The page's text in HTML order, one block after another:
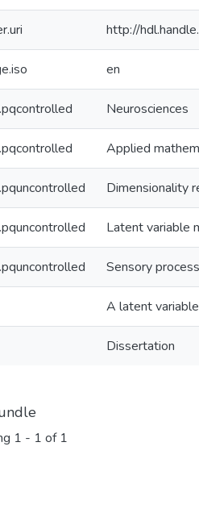
http://
en
Neurosciences
Applied
Dimensionality
Latent variable
Sensory
A latent
Dissertation
1 - 1 of 1